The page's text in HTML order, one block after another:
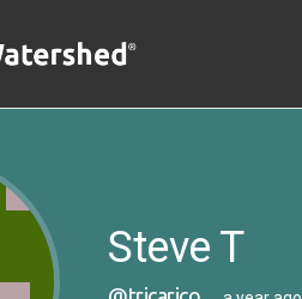
Steve T